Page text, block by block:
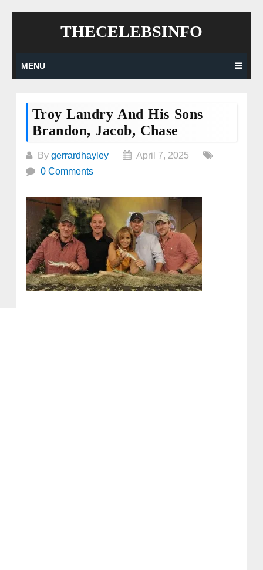
THECELEBSINFO
MENU
Troy Landry And His Sons
Brandon, Jacob, Chase
By gerrardhayley
April 7, 2025
0 Comments